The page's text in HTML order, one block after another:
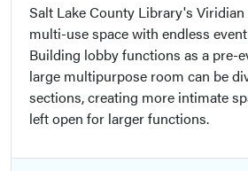
Salt Lake County Library's
multi-use space with endless
Building lobby functions as a pre-
large multipurpose room can be
sections, creating more intimate
left open for larger functions.